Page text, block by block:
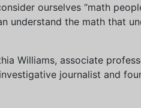
ourselves “math
understand the math that
Williams, associate
journalist and